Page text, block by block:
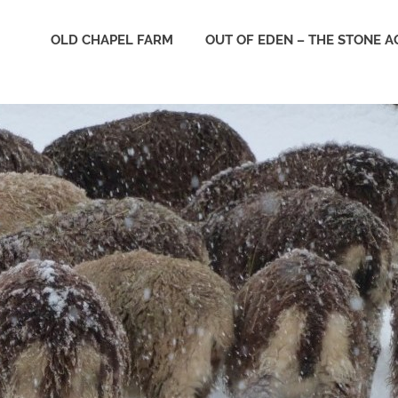
OLD CHAPEL FARM OUT OF EDEN – THE STONE